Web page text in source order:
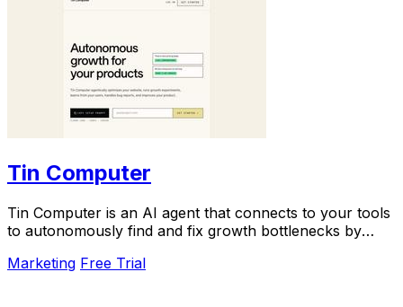
Tin Computer
Tin Computer is an AI agent that connects to your tools
to autonomously find and fix growth bottlenecks by
Marketing Free Trial